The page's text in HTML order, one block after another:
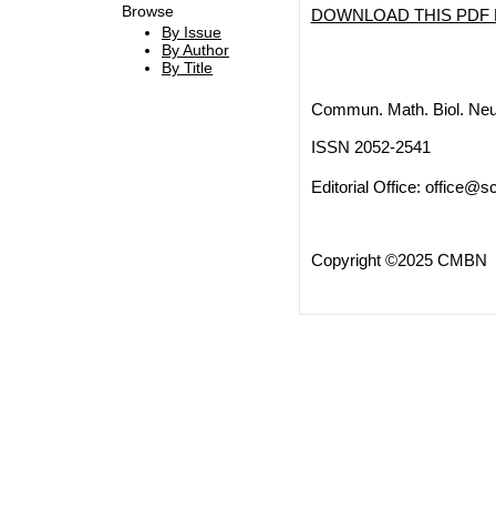
Browse
By Issue
By Author
By Title
DOWNLOAD THIS PDF
Commun. Math. Biol.
ISSN 2052-2541
Editorial Office:
Copyright ©2025 CMBN